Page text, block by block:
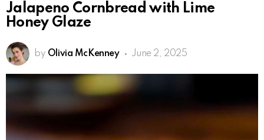
Jalapeno Cornbread with Lime
Honey Glaze
by Olivia McKenney June 2, 2025